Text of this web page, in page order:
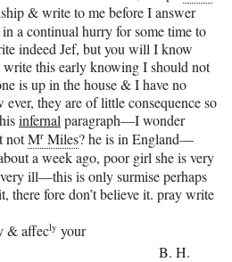
& write to me before I answer
a continual hurry for some time to
indeed Jef, but you will I know
write this early knowing I should not
is up in the house & I have no
they are of little consequence so
infernal paragraph—I wonder
notMr Miles? he is in England—
a week ago, poor girl she is very
ill—this is only surmise perhaps
there fore don’t believe it. pray write
& affecly your
B. H.